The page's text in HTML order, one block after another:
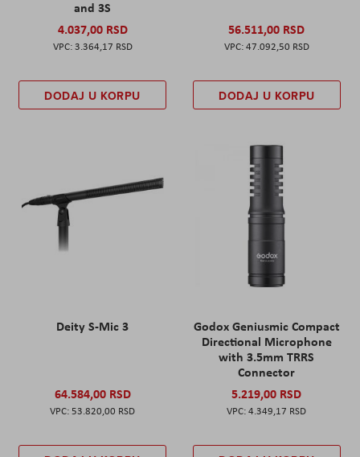
and 3S
4.037,00 RSD
3.364,17 RSD
DODAJ U KORPU
56.511,00 RSD
47.092,50 RSD
DODAJ U KORPU
Deity S-Mic 3
64.584,00 RSD
53.820,00 RSD
Godox Geniusmic Compact
Directional Microphone
with 3.5mm TRRS
Connector
5.219,00 RSD
4.349,17 RSD